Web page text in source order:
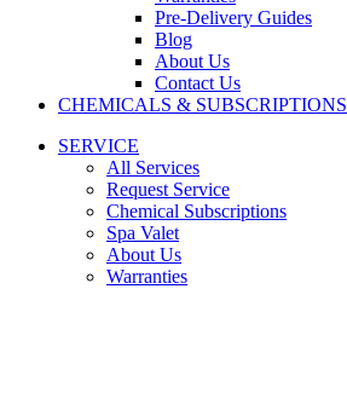
Pre-Delivery Guides
Blog
About Us
Contact Us
CHEMICALS & SUBSCRIPTIONS
SERVICE
All Services
Request Service
Chemical Subscriptions
Spa Valet
About Us
Warranties